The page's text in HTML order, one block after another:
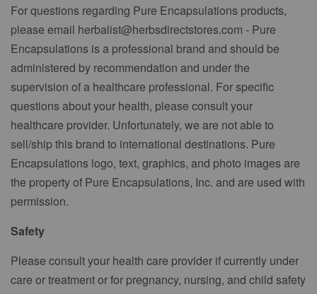
For questions regarding Pure Encapsulations products,
please email herbalist@herbsdirectstores.com - Pure
Encapsulations is a professional brand and should be
administered by recommendation and under the
supervision of a healthcare professional. For specific
questions about your health, please consult your
healthcare provider. Unfortunately, we are not able to
sell/ship this brand to international destinations. Pure
Encapsulations logo, text, graphics, and photo images are
the property of Pure Encapsulations, Inc. and are used with
permission.
Safety
Please consult your health care provider if currently under
care or treatment or for pregnancy, nursing, and child safety